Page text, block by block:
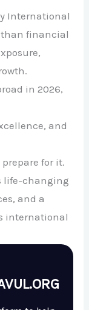
International
than financial
in 2026,
and
for it.
life-changing
and a
international